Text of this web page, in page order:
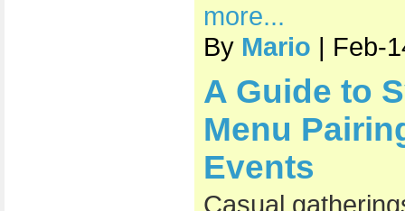
more...
By Mario | Feb-
A Guide to
Menu
Events
Casual